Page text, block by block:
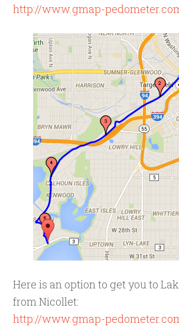
http://www.gmap-
Here is an option to get you to
from Nicollet:
http://www.gmap-